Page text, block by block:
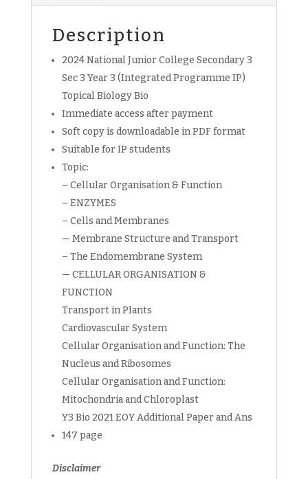
Description
2024 National Junior College Secondary 3
Sec 3 Year 3 (Integrated Programme IP)
Topical Biology Bio
Immediate access after payment
Soft copy is downloadable in PDF format
Suitable for IP students
Topic:
– Cellular Organisation & Function
– ENZYMES
– Cells and Membranes
— Membrane Structure and Transport
– The Endomembrane System
— CELLULAR ORGANISATION &
FUNCTION
Transport in Plants
Cardiovascular System
Cellular Organisation and Function: The
Nucleus and Ribosomes
Cellular Organisation and Function:
Mitochondria and Chloroplast
Y3 Bio 2021 EOY Additional Paper and Ans
147 page
Disclaimer